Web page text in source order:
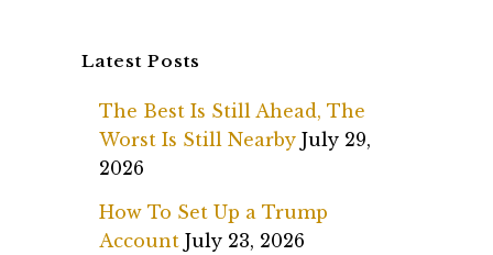
Latest Posts
The Best Is Still Ahead, The
Worst Is Still Nearby July 29,
2026
How To Set Up a Trump
Account July 23, 2026